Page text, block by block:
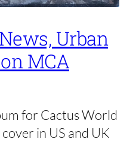
Urban
MCA
for Cactus World
in US and UK